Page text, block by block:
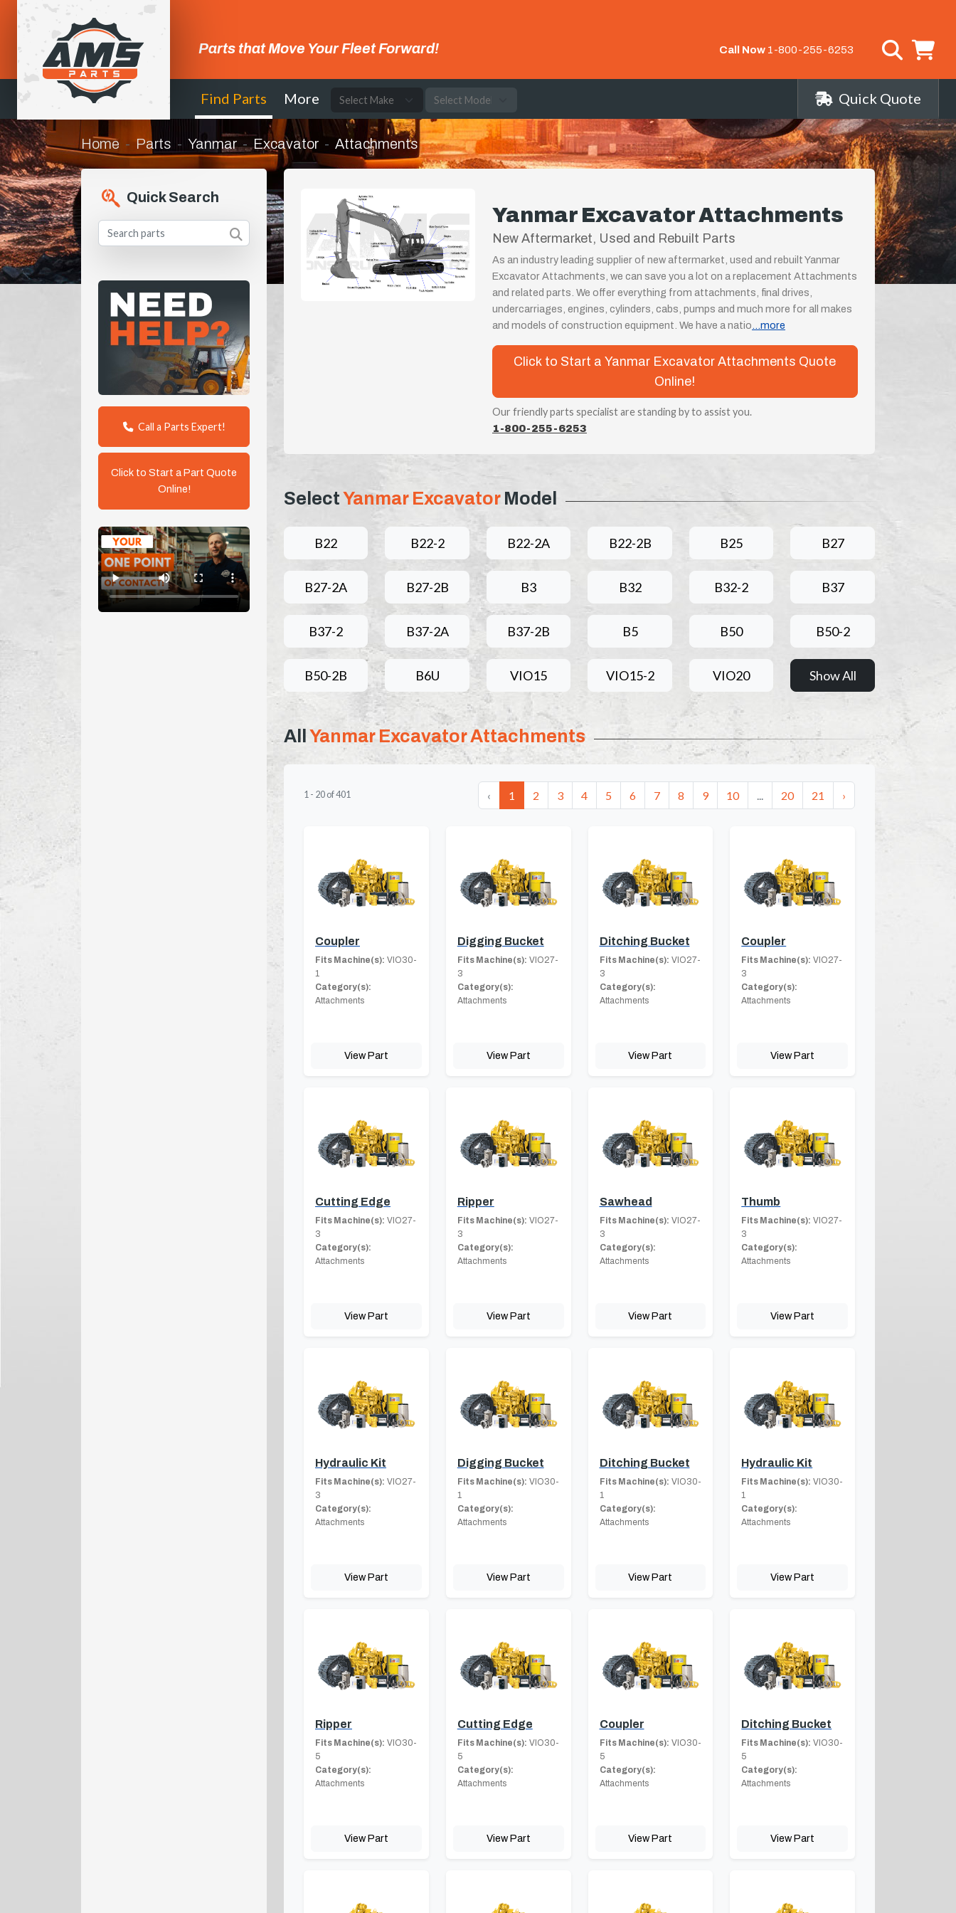
Parts that Move Your Fleet Forward! Call Now 1-800-255-6253
Find Parts More Quick Quote
Home Parts Yanmar Excavator Attachments
Quick Search
Call a Parts Expert!
Click to Start a Part Quote
Online!
Yanmar Excavator Attachments
New Aftermarket, Used and Rebuilt Parts
As an industry leading supplier of new aftermarket, used and rebuilt Yanmar
Excavator Attachments, we can save you a lot on a replacement Attachments
and related parts. We offer everything from attachments, final drives,
undercarriages, engines, cylinders, cabs, pumps and much more for all makes
and models of construction equipment. We have a natio ...more
Click to Start a Yanmar Excavator Attachments Quote
Online!
Our friendly parts specialist are standing by to assist you.
1-800-255-6253
SelectYanmar ExcavatorModel
B22 B22-2 B22-2A B22-2B B25 B27
B27-2A B27-2B B3 B32 B32-2 B37
B37-2 B37-2A B37-2B B5 B50 B50-2
B50-2B B6U VIO15 VIO15-2 VIO20 Show All
All Yanmar Excavator Attachments
1 - 20 of401 ‹ 1 2 3 4 5 6 7 8 9 10 ... 20 21 ›
Coupler
Fits Machine(s): VIO30-
1
Category(s):
Attachments
View Part
Digging Bucket
Fits Machine(s): VIO27-
3
Category(s):
Attachments
View Part
Ditching Bucket
Fits Machine(s): VIO27-
3
Category(s):
Attachments
View Part
Coupler
Fits Machine(s): VIO27-
3
Category(s):
Attachments
View Part
Cutting Edge
Fits Machine(s): VIO27-
3
Category(s):
Attachments
View Part
Ripper
Fits Machine(s): VIO27-
3
Category(s):
Attachments
View Part
Sawhead
Fits Machine(s): VIO27-
3
Category(s):
Attachments
View Part
Thumb
Fits Machine(s): VIO27-
3
Category(s):
Attachments
View Part
Hydraulic Kit
Fits Machine(s): VIO27-
3
Category(s):
Attachments
View Part
Digging Bucket
Fits Machine(s): VIO30-
1
Category(s):
Attachments
View Part
Ditching Bucket
Fits Machine(s): VIO30-
1
Category(s):
Attachments
View Part
Hydraulic Kit
Fits Machine(s): VIO30-
1
Category(s):
Attachments
View Part
Ripper
Fits Machine(s): VIO30-
5
Category(s):
Attachments
View Part
Cutting Edge
Fits Machine(s): VIO30-
5
Category(s):
Attachments
View Part
Coupler
Fits Machine(s): VIO30-
5
Category(s):
Attachments
View Part
Ditching Bucket
Fits Machine(s): VIO30-
5
Category(s):
Attachments
View Part